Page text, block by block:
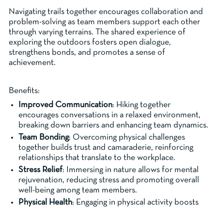
Navigating trails together encourages collaboration and
problem-solving as team members support each other
through varying terrains. The shared experience of
exploring the outdoors fosters open dialogue,
strengthens bonds, and promotes a sense of
achievement.
Benefits:
Improved Communication: Hiking together
encourages conversations in a relaxed environment,
breaking down barriers and enhancing team dynamics.
Team Bonding: Overcoming physical challenges
together builds trust and camaraderie, reinforcing
relationships that translate to the workplace.
Stress Relief: Immersing in nature allows for mental
rejuvenation, reducing stress and promoting overall
well-being among team members.
Physical Health: Engaging in physical activity boosts